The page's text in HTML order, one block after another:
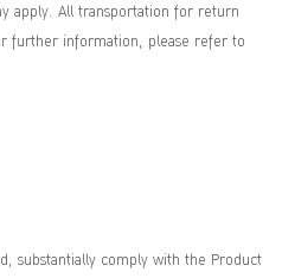
apply. All transportation for return
further information, please refer to
substantially comply with the Product